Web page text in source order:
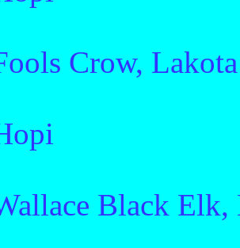
Crow, Lakota
Black Elk,